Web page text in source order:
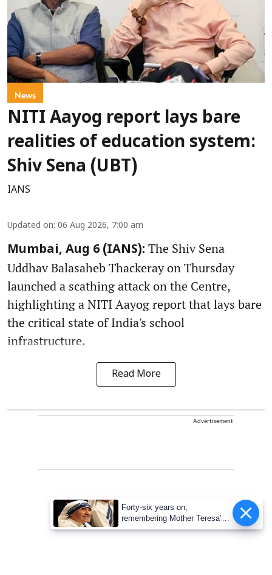
News
NITI Aayog report lays bare
realities of education system:
Shiv Sena (UBT)
IANS
Updated on: 06 Aug 2026, 7:00 am
Mumbai, Aug 6 (IANS): The Shiv Sena
Uddhav Balasaheb Thackeray on Thursday
launched a scathing attack on the Centre,
highlighting a NITI Aayog report that lays bare
the critical state of India's school
infrastructure.
Read More
Advertisement
Forty-six years on,
remembering Mother Teresa’s
Nobel Peace Prize honour